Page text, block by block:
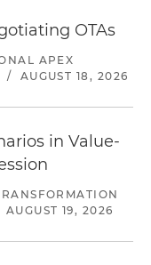
OTAs
APEX
/ AUGUST 18, 2026
in Value-
AUGUST 19, 2026